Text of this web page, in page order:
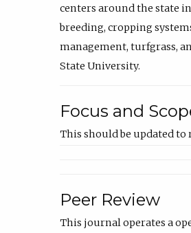
centers around the state
breeding, cropping
management, turfgrass,
State University.
Focus and
This should be updated
Peer Review
This journal operates a